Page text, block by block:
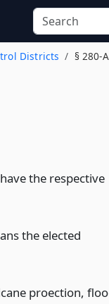
Districts § 280-A
the respective
the elected
proection,